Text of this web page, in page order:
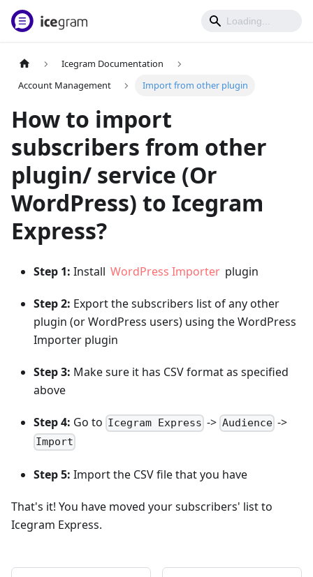
Icegram Documentation
Account Management
Import from other plugin
How to import
subscribers from other
plugin/ service (Or
WordPress) to Icegram
Express?
Step 1: Install WordPress Importer plugin
Step 2: Export the subscribers list of any other
plugin (or WordPress users) using the WordPress
Importer plugin
Step 3: Make sure it has CSV format as specified
above
Step 4: Go to Icegram Express -> Audience->
Import
Step 5: Import the CSV file that you have
That's it! You have moved your subscribers' list to
Icegram Express.